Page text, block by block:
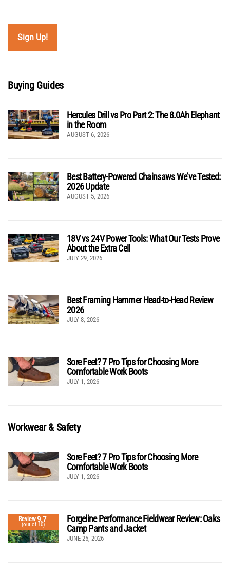
Buying Guides
Hercules Drill vs Pro Part 2: The 8.0Ah Elephant
in the Room
AUGUST 6, 2026
Best Battery-Powered Chainsaws We’ve Tested:
2026 Update
AUGUST 5, 2026
18V vs 24V Power Tools: What Our Tests Prove
About the Extra Cell
JULY 29, 2026
Best Framing Hammer Head-to-Head Review
2026
JULY 8, 2026
Sore Feet? 7 Pro Tips for Choosing More
Comfortable Work Boots
JULY 1, 2026
Workwear & Safety
Sore Feet? 7 Pro Tips for Choosing More
Comfortable Work Boots
JULY 1, 2026
Review9.7
(out of 10)
Forgeline Performance Fieldwear Review: Oaks
Camp Pants and Jacket
JUNE 25, 2026